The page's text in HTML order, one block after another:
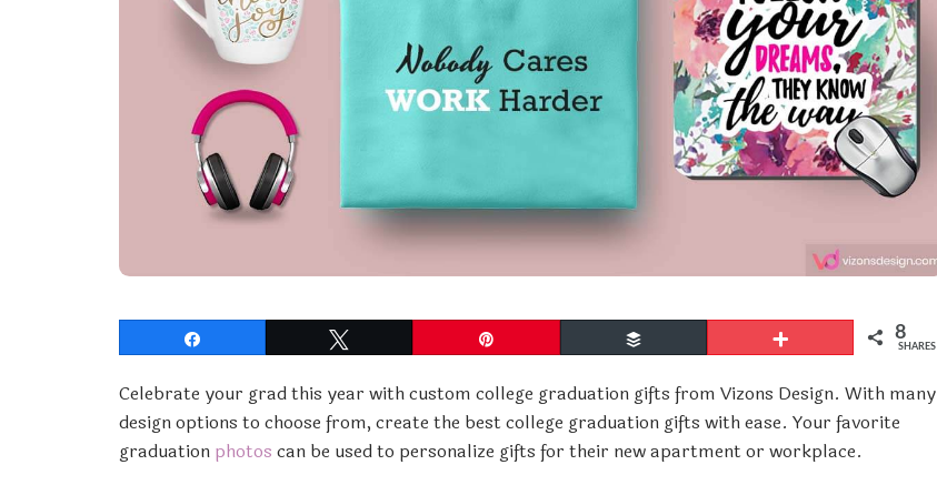
8
SHARES
Celebrate your grad this year with custom college graduation gifts from Vizons Design. With many
design options to choose from, create the best college graduation gifts with ease. Your favorite
graduation photos can be used to personalize gifts for their new apartment or workplace.